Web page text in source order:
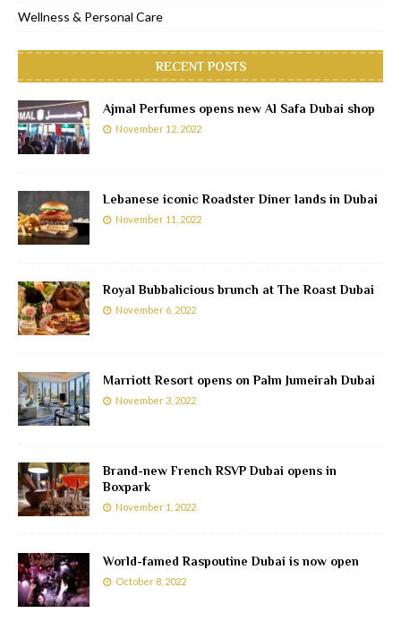
Wellness & Personal Care
RECENT POSTS
Ajmal Perfumes opens new Al Safa Dubai shop
November 12, 2022
Lebanese iconic Roadster Diner lands in Dubai
November 11, 2022
Royal Bubbalicious brunch at The Roast Dubai
November 6, 2022
Marriott Resort opens on Palm Jumeirah Dubai
November 3, 2022
Brand-new French RSVP Dubai opens in
Boxpark
November 1, 2022
World-famed Raspoutine Dubai is now open
October 8, 2022